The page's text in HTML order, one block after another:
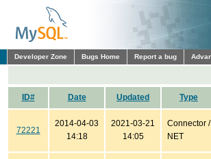
Developer Zone Bugs Home Report a bug
ID# Date Updated Type
72221
2014-04-03
14:18
2021-03-21
14:05
Connector /
NET